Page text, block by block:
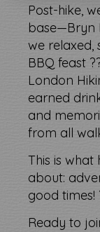
Post-hike,
base—Bryn
we relaxed,
BBQ feast
London
earned
and
from all
This is what
about:
good times!
Ready to